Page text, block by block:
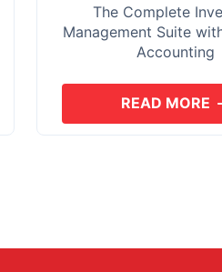
PLUS
The Complete
Management Suite
Accounting
READ MORE